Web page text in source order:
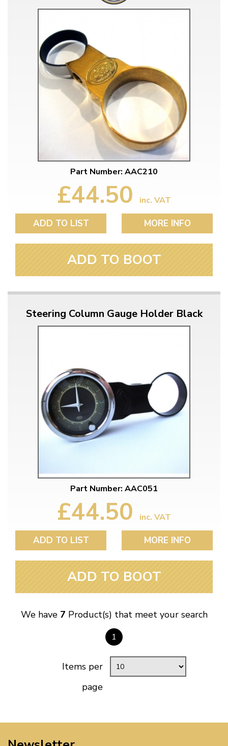
Part Number: AAC210
£44.50 inc. VAT
ADD TO LIST MORE INFO
ADD TO BOOT
Steering Column Gauge Holder Black
Part Number: AAC051
£44.50 inc. VAT
ADD TO LIST MORE INFO
ADD TO BOOT
We have 7 Product(s) that meet your search
1
Items per
page